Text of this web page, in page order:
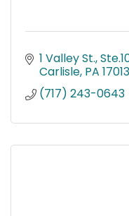
1 Valley St.,
Carlisle PA 17013
(717) 243-0643